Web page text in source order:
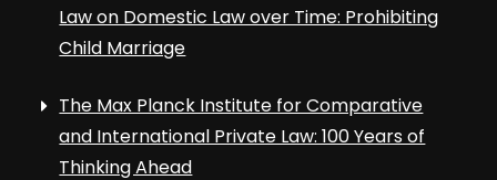
Law on Domestic Law over Time: Prohibiting
Child Marriage
The Max Planck Institute for Comparative
and International Private Law: 100 Years of
Thinking Ahead